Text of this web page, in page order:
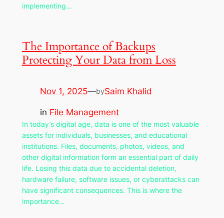
implementing…
The Importance of Backups
Protecting Your Data from Loss
Nov 1, 2025—bySaim Khalid
in File Management
In today’s digital age, data is one of the most valuable
assets for individuals, businesses, and educational
institutions. Files, documents, photos, videos, and
other digital information form an essential part of daily
life. Losing this data due to accidental deletion,
hardware failure, software issues, or cyberattacks can
have significant consequences. This is where the
importance…